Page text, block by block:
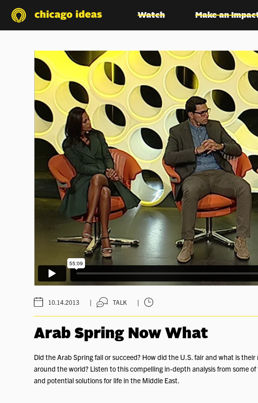
Watch Make an
10.14.2013 | TALK |
Arab Spring Now What
Did the Arab Spring fail or succeed? How did the U.S. fair and what is
around the world? Listen to this compelling in-depth analysis from some
and potential solutions for life in the Middle East.